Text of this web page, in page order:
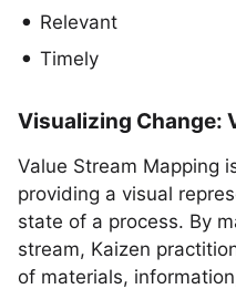
Relevant
Timely
Visualizing Change:
Value Stream Mapping
providing a visual
state of a process. By
stream, Kaizen
of materials,